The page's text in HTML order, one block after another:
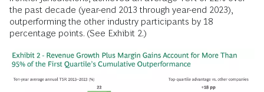
the past decade (year-end 2013 through year-end 2023),
outperforming the other industry participants by 18
percentage points. (See Exhibit 2.)